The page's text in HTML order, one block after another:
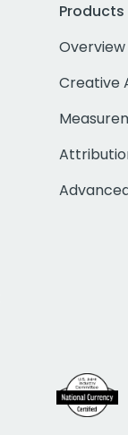
Products
Overview
Creative